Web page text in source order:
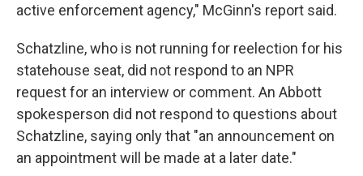
active enforcement agency," McGinn's report said.
Schatzline, who is not running for reelection for his
statehouse seat, did not respond to an NPR
request for an interview or comment. An Abbott
spokesperson did not respond to questions about
Schatzline, saying only that "an announcement on
an appointment will be made at a later date."